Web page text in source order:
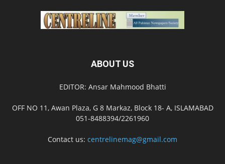
ABOUT US
EDITOR: Ansar Mahmood Bhatti
OFF NO 11, Awan Plaza, G 8 Markaz, Block 18- A, ISLAMABAD
051-8488394/2261960
Contact us: centrelinemag@gmail.com